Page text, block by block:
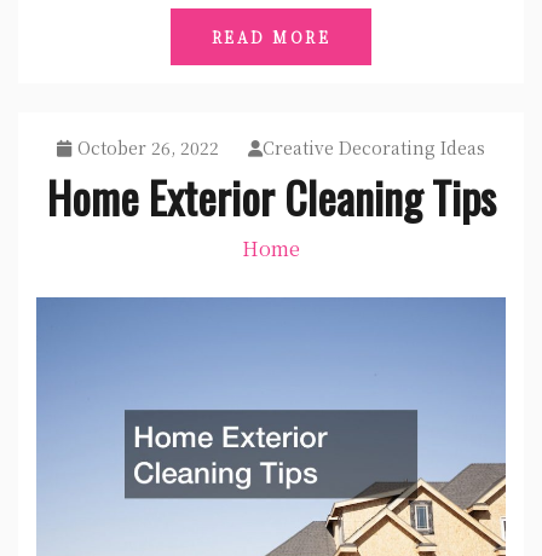
READ MORE
October 26, 2022 Creative Decorating Ideas
Home Exterior Cleaning Tips
Home